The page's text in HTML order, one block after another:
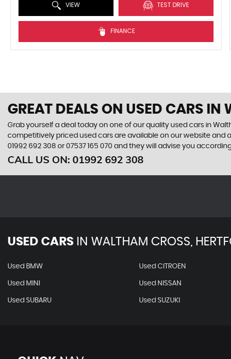
VIEW TEST DRIVE
FINANCE
GREAT DEALS ON USED CARS IN
Grab yourself a deal today on one of our quality used cars in
competitively priced used cars are available on our website and
01992 692 308 or07537 165 070 and they will advise you
CALL US ON: 01992 692 308
USED CARS IN WALTHAM CROSS,
Used BMW Used CITROEN
Used MINI Used NISSAN
Used SUBARU Used SUZUKI